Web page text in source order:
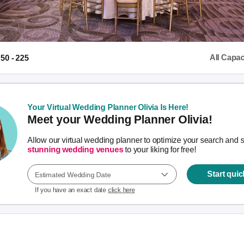
50 - 225 All
Your Virtual Wedding Planner Olivia Is Here!
Meet your Wedding Planner Olivia!
Allow our virtual wedding planner to optimize your search and
stunning wedding venuesto your liking for free!
Estimated Wedding Date
If you have an exact date click here
Start